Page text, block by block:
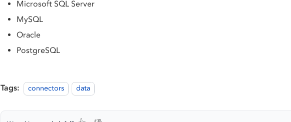
Microsoft SQL Server
MySQL
Oracle
PostgreSQL
Tags: connectors data